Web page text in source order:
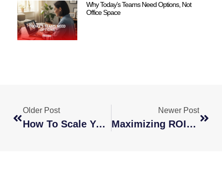
Why Today’s Teams Need Options, Not
Office Space
Older Post
How To Scale Your Business Faster With A Global Remote Workforce
Newer Post
Maximizing ROI: How Hiring International Talent Drives Business Growth